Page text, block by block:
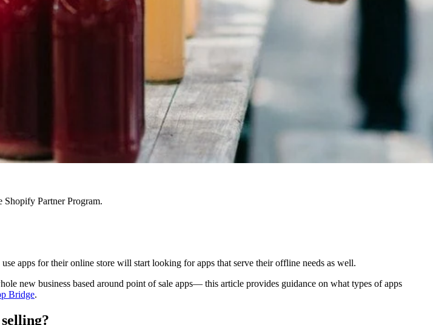
Partner Program.
apps for their online store will start looking for apps that serve their offline needs as well.
new business based around point of sale apps— this article provides guidance on what types of apps
Bridge.